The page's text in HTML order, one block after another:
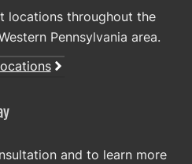
locations throughout the
Pennsylvania area.
and to learn more